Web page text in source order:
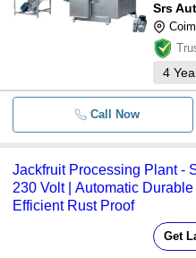
-
-
- -
Srs
4
Call Now
Jackfruit Processing Plant -
230 Volt | Automatic
Efficient Rust Proof
Get